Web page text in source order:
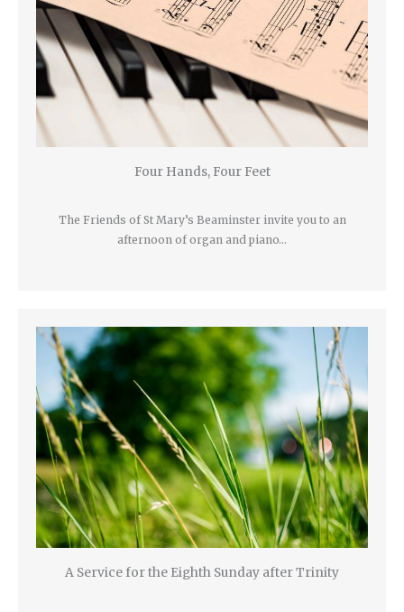
Four Hands, Four Feet
The Friends of St Mary’s Beaminster invite you to an
afternoon of organ and piano…
A Service for the Eighth Sunday after Trinity